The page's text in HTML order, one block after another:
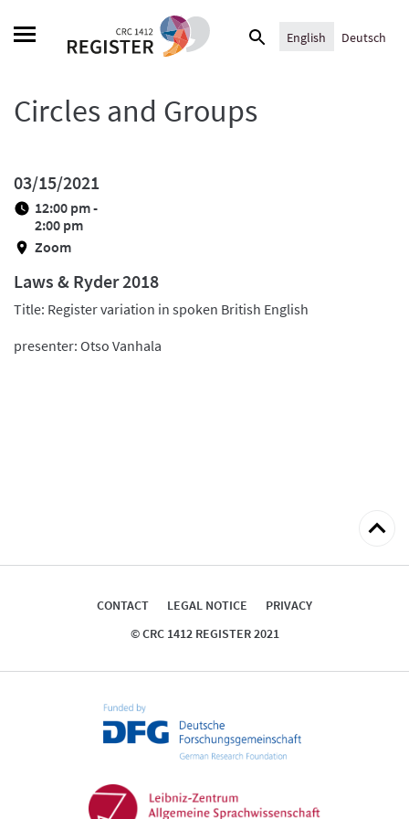
Search
English Deutsch
Circles and Groups
03/15/2021
12:00 pm -
2:00 pm
Zoom
Laws & Ryder 2018
Title: Register variation in spoken British English
presenter: Otso Vanhala
Back
top
CONTACT LEGAL NOTICE
PRIVACY
© CRC 1412 REGISTER 2021